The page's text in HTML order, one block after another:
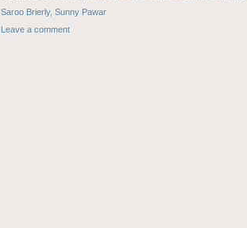
Saroo Brierly, Sunny Pawar
Leave a comment